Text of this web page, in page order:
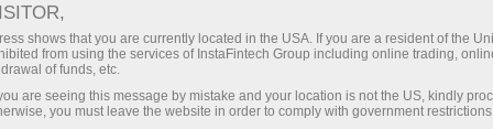
12:33 2026-05-22
shows that you are currently located in the USA. If you are a resident of the
from using the services of InstaFintech Group including online trading,
of funds, etc.
are seeing this message by mistake and your location is not the US, kindly
you must leave the website in order to comply with government